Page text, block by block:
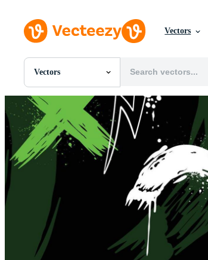
Vectors
Vectors
All Images
PNGs
PSDs
SVGs
Templates
Vectors
Motion Graphics
Editorial Images
Editorial Events